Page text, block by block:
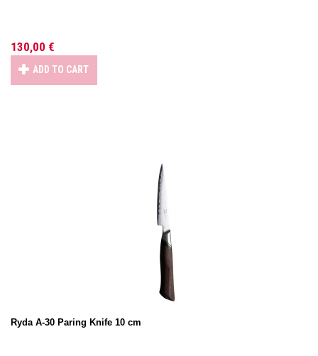
130,00 €
ADD TO CART
Ryda A-30 Paring Knife 10 cm